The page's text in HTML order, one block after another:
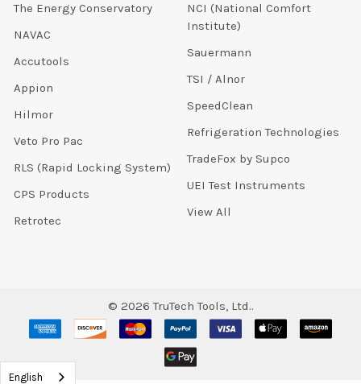
The Energy Conservatory
NAVAC
Accutools
Appion
Hilmor
Veto Pro Pac
RLS (Rapid Locking System)
CPS Products
Retrotec
NCI (National Comfort
Institute)
Sauermann
TSI / Alnor
SpeedClean
Refrigeration Technologies
TradeFox by Supco
UEI Test Instruments
View All
© 2026 TruTech Tools, Ltd..
English